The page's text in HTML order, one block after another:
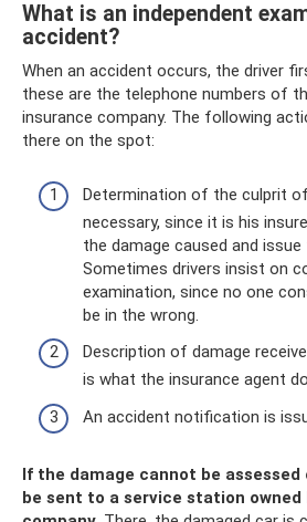
What is an independent
accident?
When an accident occurs, the driver
these are the telephone numbers of
insurance company. The following
there on the spot:
Determination of the culprit
necessary, since it is his
the damage caused and issue
Sometimes drivers insist on
examination, since no one
be in the wrong.
Description of damage
is what the insurance agent
An accident notification is
If the damage cannot be
be sent to a service station owned